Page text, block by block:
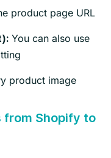
product page URL
You can also use
product image
from Shopify to